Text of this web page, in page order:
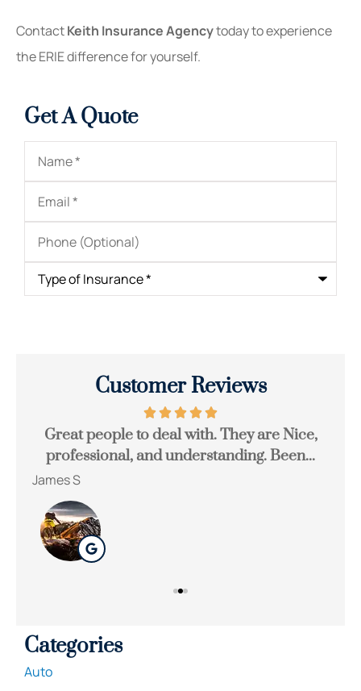
ContactKeith Insurance Agencytoday to experience
the ERIE difference for yourself.
Get A Quote
Name*
Email*
Phone
(Optional)
Type
Insurance*
Customer Reviews
Great people to deal with. They are Nice,
professional, and understanding. Been...
James S
Categories
Auto